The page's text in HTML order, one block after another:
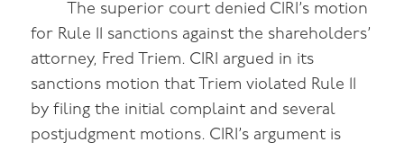
The superior court denied CIRI’s motion
for Rule 11 sanctions against the shareholders’
attorney, Fred Triem. CIRI argued in its
sanctions motion that Triem violated Rule 11
by filing the initial complaint and several
postjudgment motions. CIRI’s argument is